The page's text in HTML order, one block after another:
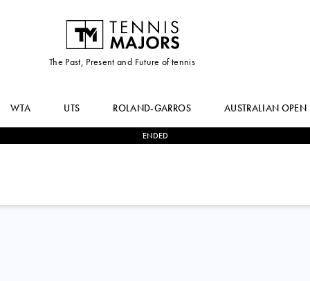
The Past, Present and Future of tennis
WTA UTS ROLAND-GARROS AUSTRALIAN OPEN
ENDED